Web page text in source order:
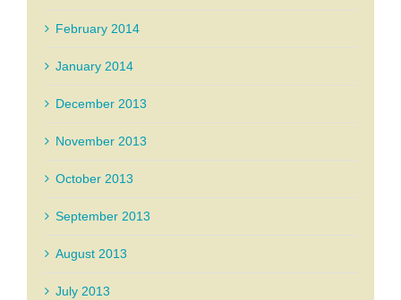
February 2014
January 2014
December 2013
November 2013
October 2013
September 2013
August 2013
July 2013